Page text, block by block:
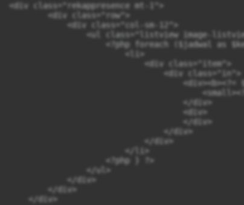
<div class="rekappresence mt-1">
        <div class="row">
            <div class="col-sm-12">
<ul class="listview image-
<?php foreach ($jadwal as
                        <li>
                            <div class="item">
                                <div class="in">
<div><b><?=
                                    </div>
                                    <div>
                                    </div>
                                </div>
                            </div>
                        </li>
                    <?php } ?>
                </ul>
            </div>
        </div>
    </div>